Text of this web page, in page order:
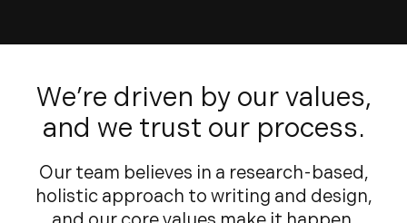
We’re driven by our values,
and we trust our process.
Our team believes in a research-based,
holistic approach to writing and design,